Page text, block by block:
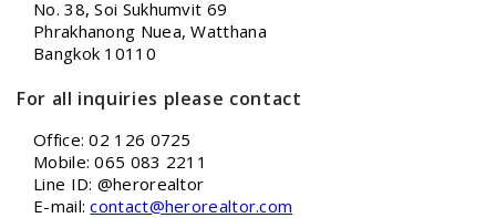
No. 38, Soi Sukhumvit 69
Phrakhanong Nuea, Watthana
Bangkok 10110
For all inquiries please contact
Office: 02 126 0725
Mobile: 065 083 2211
Line ID: @herorealtor
E-mail:contact@herorealtor.com